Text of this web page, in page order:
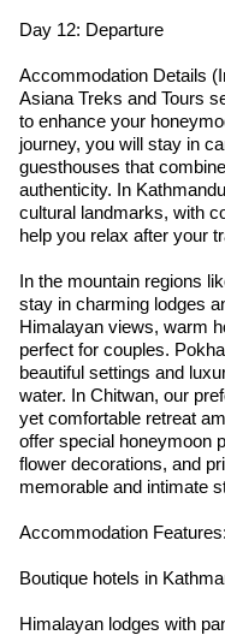
Day 12: Departure
Accommodation Details
Asiana Treks and Tours
to enhance your
journey, you will stay in
guesthouses that
authenticity. In
cultural landmarks, with
help you relax after your
In the mountain regions
stay in charming lodges
Himalayan views, warm
perfect for couples.
beautiful settings and
water. In Chitwan, our
yet comfortable retreat
offer special honeymoon
flower decorations, and
memorable and intimate
Accommodation Features:
Boutique hotels in
Himalayan lodges with